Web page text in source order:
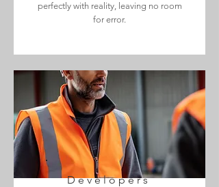
perfectly with reality, leaving no room
for error.
Developers